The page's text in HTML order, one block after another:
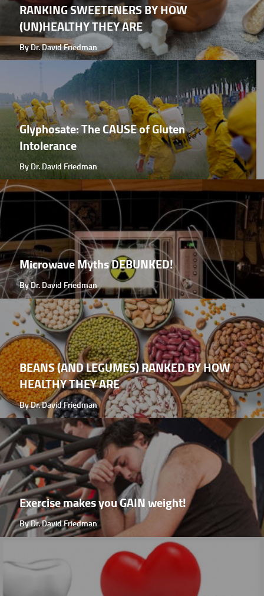
RANKING SWEETENERS BY HOW
(UN)HEALTHY THEY ARE
By Dr. David Friedman
Glyphosate: The CAUSE of Gluten
Intolerance
By Dr. David Friedman
Microwave Myths DEBUNKED!
By Dr. David Friedman
BEANS (AND LEGUMES) RANKED BY HOW
HEALTHY THEY ARE
By Dr. David Friedman
Exercise makes you GAIN weight!
By Dr. David Friedman